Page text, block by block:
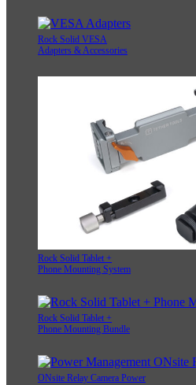
Rock Solid VESA
Adapters & Accessories
Rock Solid Tablet +
Phone Mounting System
Rock Solid Tablet +
Phone Mounting Bundle
ONsite Relay Camera Power